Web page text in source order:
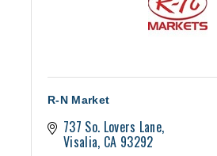
R-N Market
737 So. Lovers Lane
Visalia CA 93292